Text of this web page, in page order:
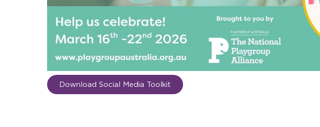
Download Social Media Toolkit